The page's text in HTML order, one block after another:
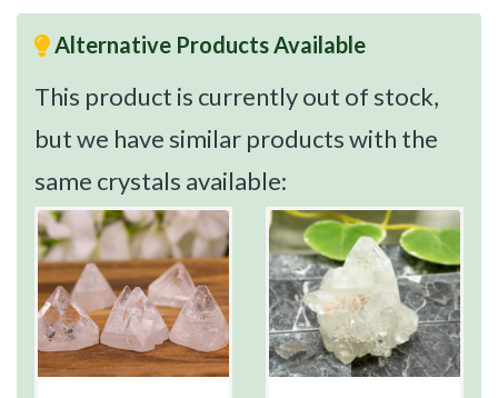
Alternative Products Available
This product is currently out of stock,
but we have similar products with the
same crystals available: